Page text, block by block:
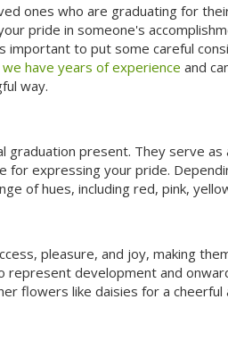
ones who are graduating for
pride in someone's
important to put some careful
have years of experience and
way.
present. They serve as
expressing your pride.
of hues, including red, pink,
pleasure, and joy, making
development and
flowers like daisies for a cheerful